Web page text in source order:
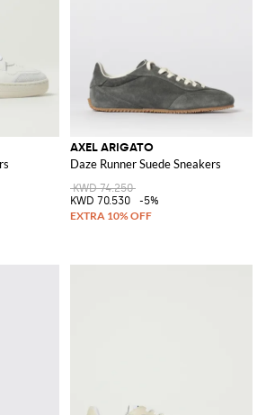
AXEL ARIGATO
Daze Runner Suede Sneakers
KWD 74.250
KWD 70.530
-5%